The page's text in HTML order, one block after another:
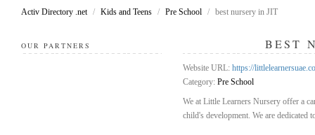
Activ Directory .net / Kids and Teens / Pre School / best nursery in JIT
OUR PARTNERS BEST
Website URL: https://
Category: Pre School
We at Little Learners Nursery offer a
child's development. We are dedicated